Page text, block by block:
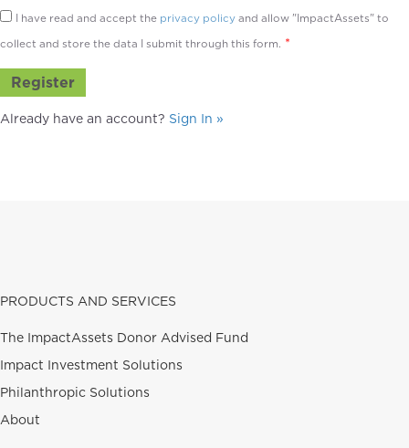
I have read and accept the privacy policy and allow "ImpactAssets" to
collect and store the data I submit through this form. *
Already have an account? Sign In »
PRODUCTS AND SERVICES
The ImpactAssets Donor Advised Fund
Impact Investment Solutions
Philanthropic Solutions
About